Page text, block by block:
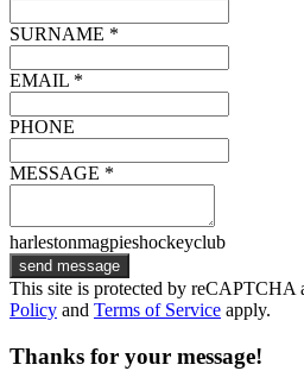
SURNAME *
EMAIL *
PHONE
MESSAGE *
harlestonmagpieshockeyclub
send message
This site is protected by reCAPTCHA
Policy and Terms of Service apply.
Thanks for your message!